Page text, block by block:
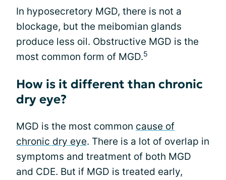
In hyposecretory MGD, there is not a
blockage, but the meibomian glands
produce less oil. Obstructive MGD is the
most common form of MGD.5
How is it different than chronic
dry eye?
MGD is the most common cause of
chronic dry eye. There is a lot of overlap in
symptoms and treatment of both MGD
and CDE. But if MGD is treated early,